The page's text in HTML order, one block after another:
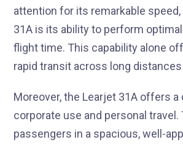
attention for its remarkable
31A is its ability to perform
flight time. This capability alone
rapid transit across long
Moreover, the Learjet 31A offers
corporate use and personal
passengers in a spacious, well-